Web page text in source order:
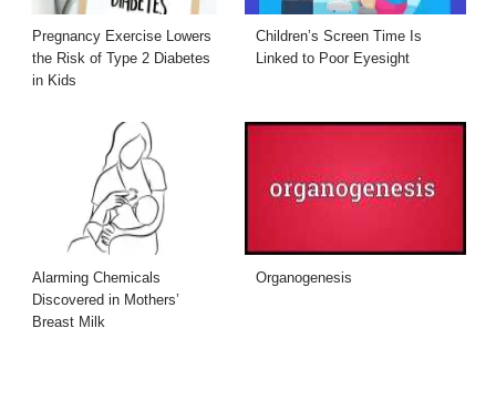
Pregnancy Exercise Lowers
the Risk of Type 2 Diabetes
in Kids
Children’s Screen Time Is
Linked to Poor Eyesight
Alarming Chemicals
Discovered in Mothers’
Breast Milk
Organogenesis